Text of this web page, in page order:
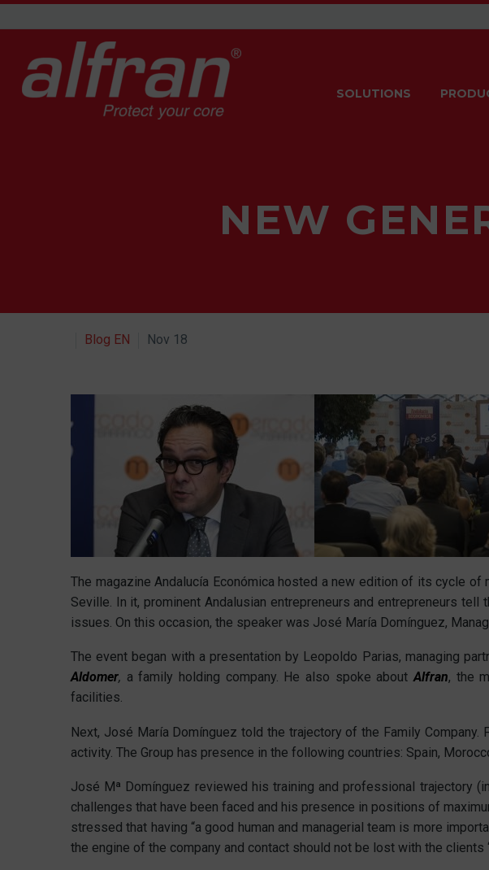
SOLUTIONS
NEW
Blog EN Nov 18
The magazine Andalucía Económica hosted a new edition of its cycle of
Seville. In it, prominent Andalusian entrepreneurs and entrepreneurs
issues. On this occasion, the speaker was José María Domínguez,
The event began with a presentation by Leopoldo Parias, managing
Aldomer, a family holding company. He also spoke aboutAlfran, the
facilities.
Next, José María Domínguez told the trajectory of the Family
activity. The Group has presence in the following countries: Spain,
José Mª Domínguez reviewed his training and professional trajectory
challenges that have been faced and his presence in positions of
stressed that having “a good human and managerial team is more
the engine of the company and contact should not be lost with the clients